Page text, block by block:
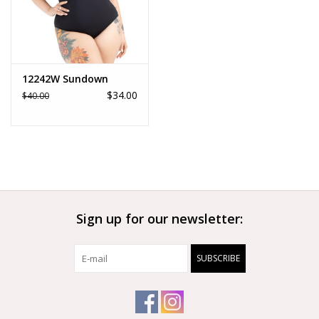
12242W Sundown
$40.00 $34.00
Sign up for our newsletter:
SUBSCRIBE